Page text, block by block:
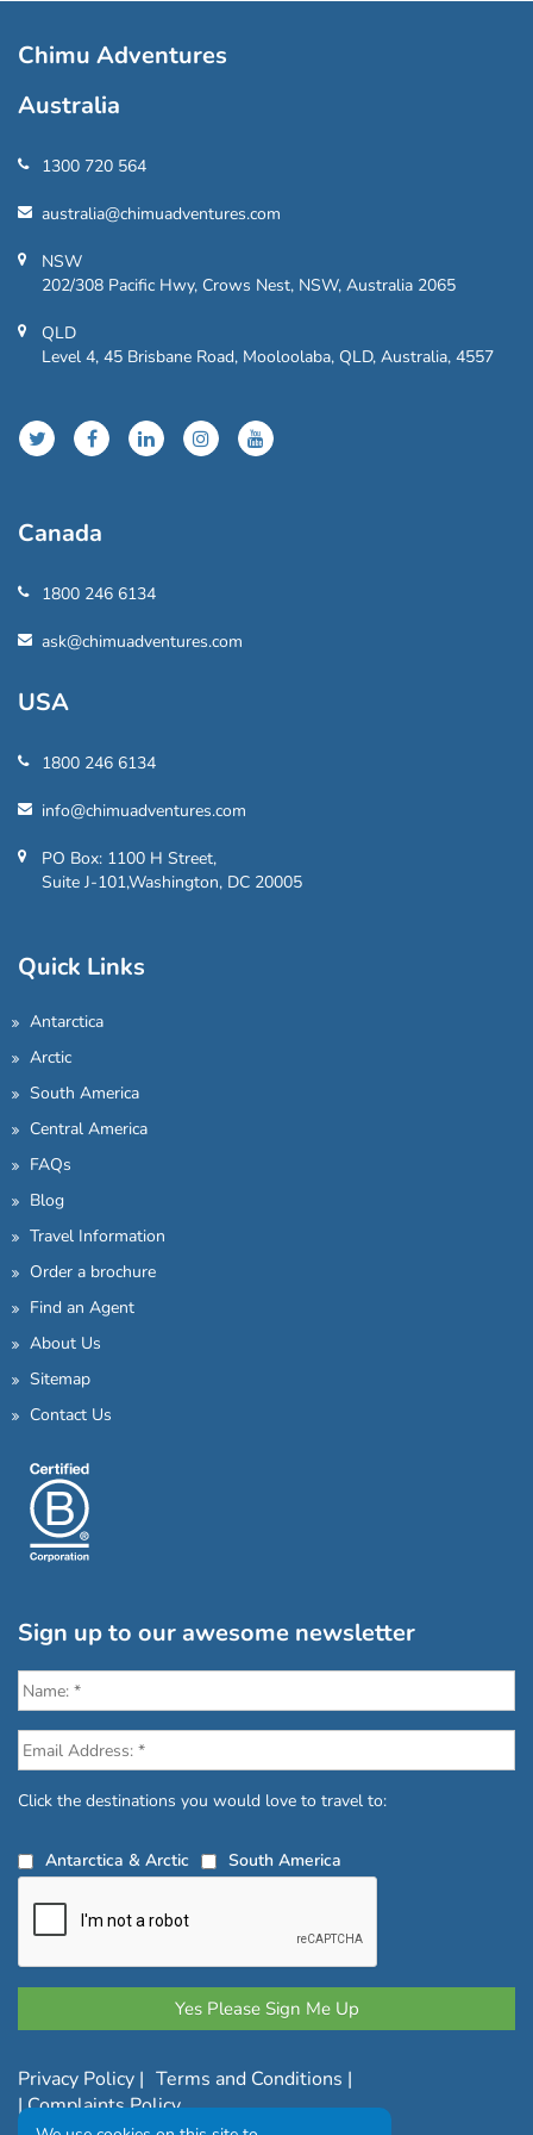
Chimu Adventures
Australia
1300 720 564
australia@chimuadventures.com
NSW
202/308 Pacific Hwy, Crows Nest, NSW, Australia 2065
QLD
Level 4, 45 Brisbane Road, Mooloolaba, QLD, Australia, 4557
Canada
1800 246 6134
ask@chimuadventures.com
USA
1800 246 6134
info@chimuadventures.com
PO Box: 1100 H Street,
Suite J-101,Washington, DC 20005
Quick Links
Antarctica
Arctic
South America
Central America
FAQs
Blog
Travel Information
Order a brochure
Find an Agent
About Us
Sitemap
Contact Us
Sign up to our awesome newsletter
Click the destinations you would love to travel to:
Antarctica & Arctic South America
Privacy Policy | Terms and Conditions |
|Complaints Policy